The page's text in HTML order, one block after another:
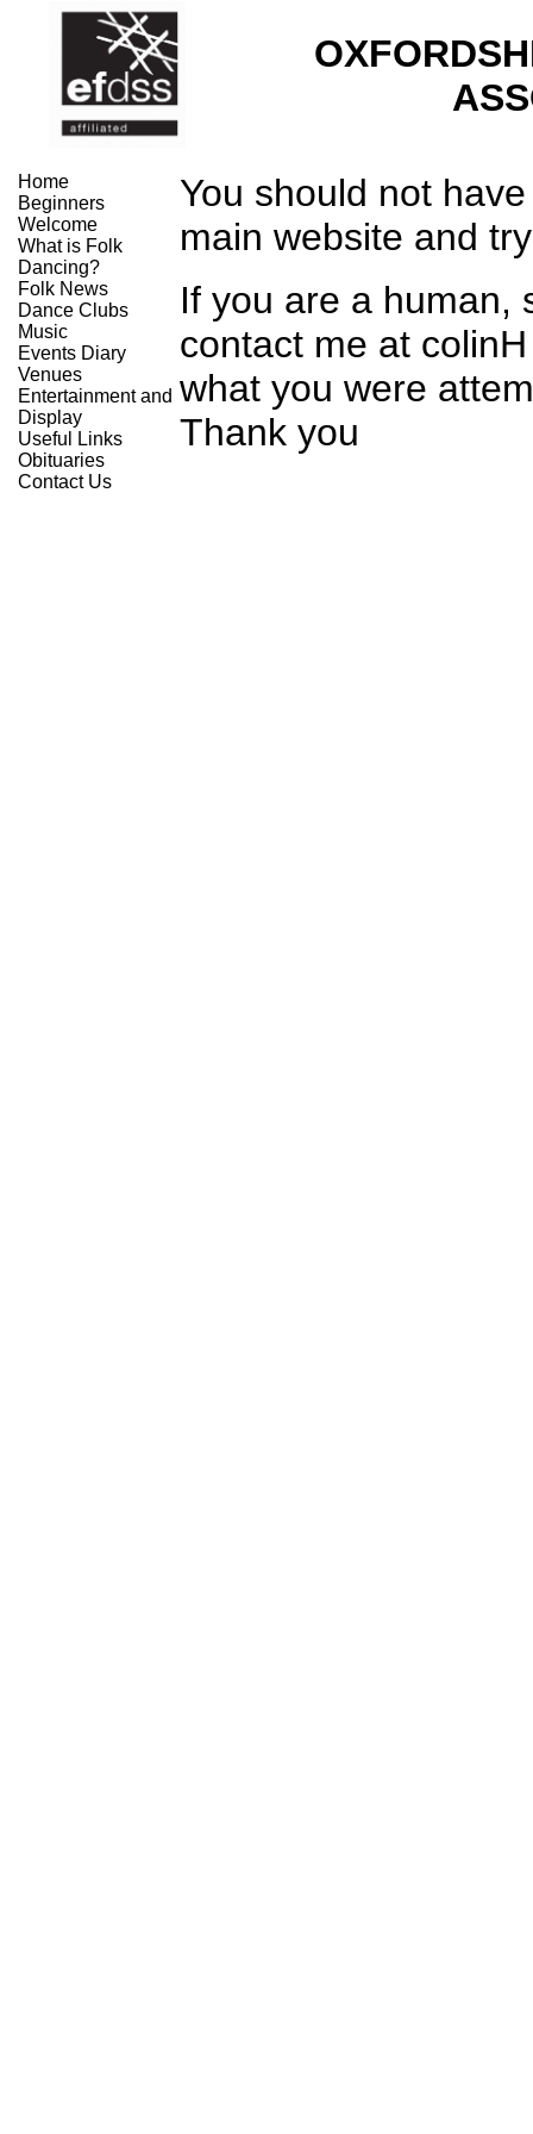
Home
Beginners
Welcome
What is Folk
Dancing?
Folk News
Dance Clubs
Music
Events Diary
Venues
Entertainment and
Display
Useful Links
Obituaries
Contact Us
You should not
main website and
If you are a human,
contact me at
what you were
Thank you